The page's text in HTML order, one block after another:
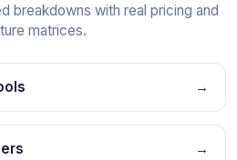
breakdowns with real pricing and
matrices.
→
→